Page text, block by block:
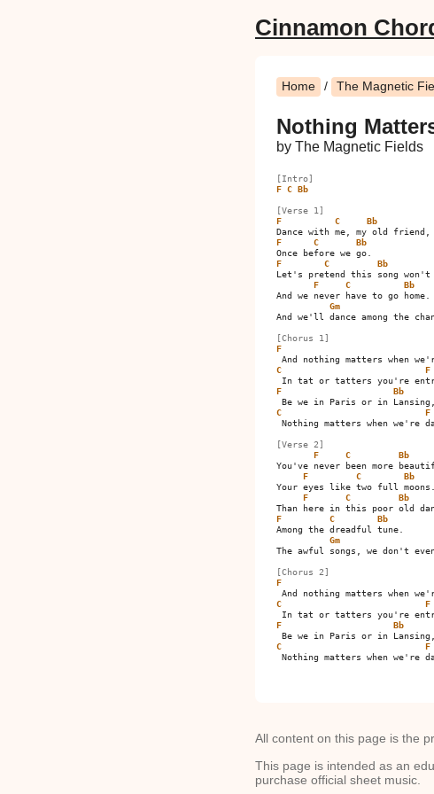
Cinnamon
Home / The Magnetic
Nothing
by The Magnetic Fields
[Intro]
F C Bb
[Verse 1]
F
C
Bb
F
C
Bb
F
C
Bb
Let's pretend this song won't
F
C
Bb
And we never have to go home.
Gm
And we'll dance among the
[Chorus 1]
F
C
F
F
Bb
C
F
Nothing matters when we're
[Verse 2]
F
C
Bb
You've never been more
F
C
Bb
Your eyes like two full moons.
F
C
Bb
F
C
Bb
Among the dreadful tune.
Gm
The awful songs, we don't
[Chorus 2]
F
C
F
F
Bb
C
F
Nothing matters when we're
All content on this page is the
This page is intended as an
purchase official sheet music.